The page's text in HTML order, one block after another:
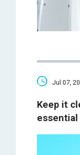
Jul 07,
Keep it